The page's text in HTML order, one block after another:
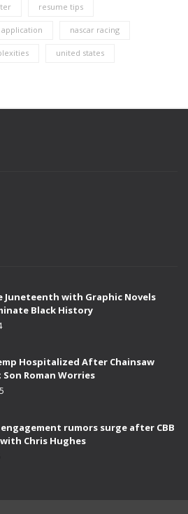
resume tips
nascar racing
united states
Juneteenth with Graphic Novels
Black History
Hospitalized After Chainsaw
Roman Worries
engagement rumors surge after CBB
Chris Hughes